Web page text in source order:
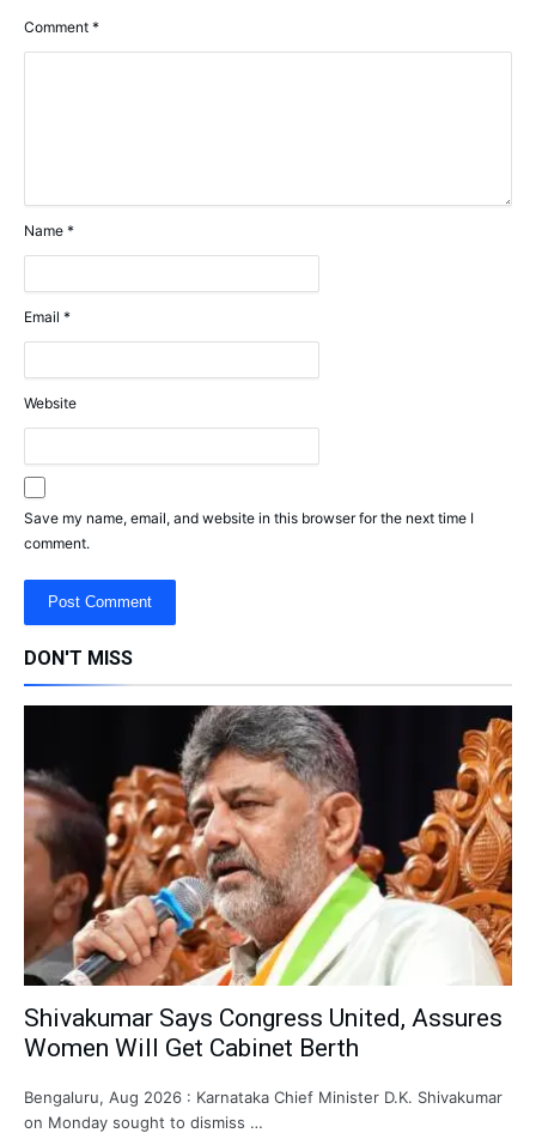
Comment *
Name *
Email *
Website
Save my name, email, and website in this browser for the next time I
comment.
DON'T MISS
Shivakumar Says Congress United, Assures
Women Will Get Cabinet Berth
Bengaluru, Aug 2026 : Karnataka Chief Minister D.K. Shivakumar
on Monday sought to dismiss …